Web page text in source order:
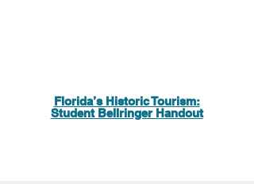
Florida’s Historic Tourism:
Student Bellringer Handout